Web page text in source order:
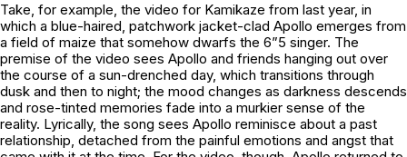
Take, for example, the video for Kamikaze from last year, in
which a blue-haired, patchwork jacket-clad Apollo emerges from
a field of maize that somehow dwarfs the 6”5 singer. The
premise of the video sees Apollo and friends hanging out over
the course of a sun-drenched day, which transitions through
dusk and then to night; the mood changes as darkness descends
and rose-tinted memories fade into a murkier sense of the
reality. Lyrically, the song sees Apollo reminisce about a past
relationship, detached from the painful emotions and angst that